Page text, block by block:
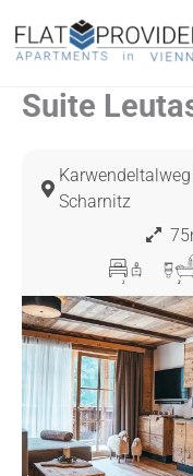
content
Suite
Scharnitz